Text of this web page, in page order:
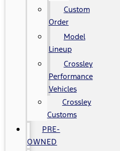
Custom
Order
Model
Lineup
Crossley
Performance
Vehicles
Crossley
Customs
PRE-
OWNED